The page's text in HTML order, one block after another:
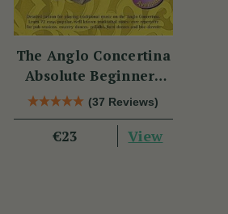
The Anglo Concertina
Absolute Beginners
Book
(37 Reviews)
€23 View